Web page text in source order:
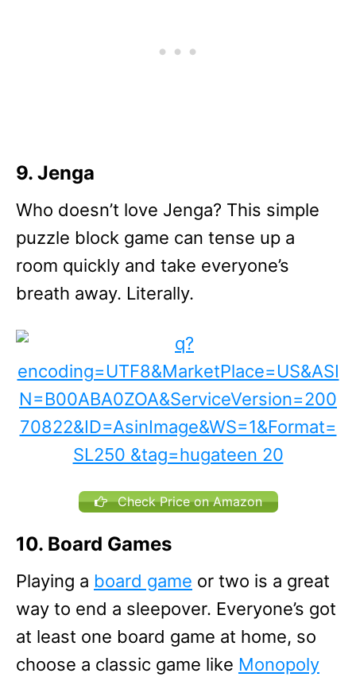
9. Jenga
Who doesn’t love Jenga? This simple
puzzle block game can tense up a
room quickly and take everyone’s
breath away. Literally.
Check Price on Amazon
10. Board Games
Playing a board game or two is a great
way to end a sleepover. Everyone’s got
at least one board game at home, so
choose a classic game like Monopoly